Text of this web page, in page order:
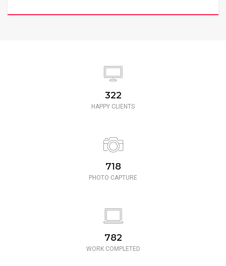
350
HAPPY CLIENTS
780
PHOTO CAPTURE
850
WORK COMPLETED